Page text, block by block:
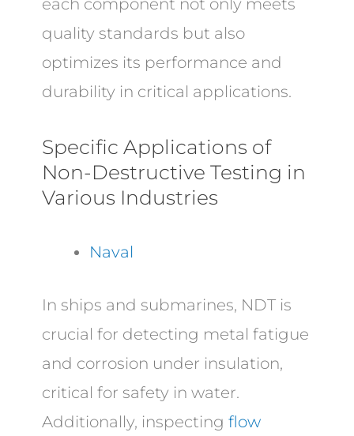
each component not only meets
quality standards but also
optimizes its performance and
durability in critical applications.
Specific Applications of
Non-Destructive Testing in
Various Industries
Naval
In ships and submarines, NDT is
crucial for detecting metal fatigue
and corrosion under insulation,
critical for safety in water.
Additionally, inspecting flow